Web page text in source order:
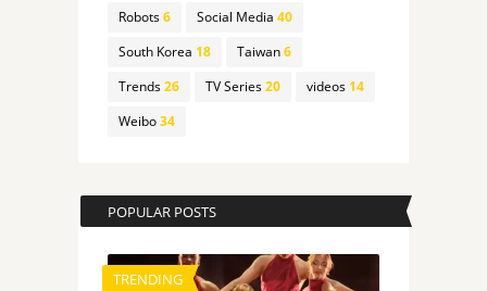
Robots6 Social Media 40
South Korea 18 Taiwan6
Trends26 TV Series20 videos14
Weibo34
POPULAR POSTS
TRENDING